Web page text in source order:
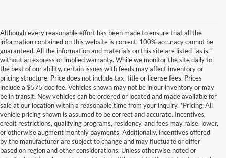
Although every reasonable effort has been made to ensure that all the
information contained on this website is correct, 100% accuracy cannot be
guaranteed. All the information and materials on this site are listed "as is,"
without an express or implied warranty. While we monitor the site daily to
the best of our ability, certain issues with feeds may affect inventory or
pricing structure. Price does not include tax, title or license fees. Prices
include a $575 doc fee. Vehicles shown may not be in our inventory or may
be in transit. New vehicles can be ordered or located and made available for
sale at our location within a reasonable time from your inquiry. *Pricing: All
vehicle pricing shown is assumed to be correct and accurate. Incentives,
credit restrictions, qualifying programs, residency, and fees may raise, lower,
or otherwise augment monthly payments. Additionally, incentives offered
by the manufacturer are subject to change and may fluctuate or differ
based on region and other considerations. Unless otherwise noted or